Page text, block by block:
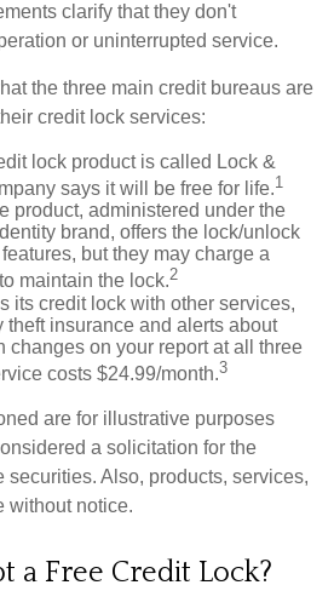
clarify that they don't
or uninterrupted service.
the three main credit bureaus are
credit lock services:
lock product is called Lock &
says it will be free for life.1
product, administered under the
brand, offers the lock/unlock
but they may charge a
maintain the lock.2
its credit lock with other services,
theft insurance and alerts about
changes on your report at all three
costs $24.99/month.3
are for illustrative purposes
a solicitation for the
securities. Also, products, services,
without notice.
a Free Credit Lock?